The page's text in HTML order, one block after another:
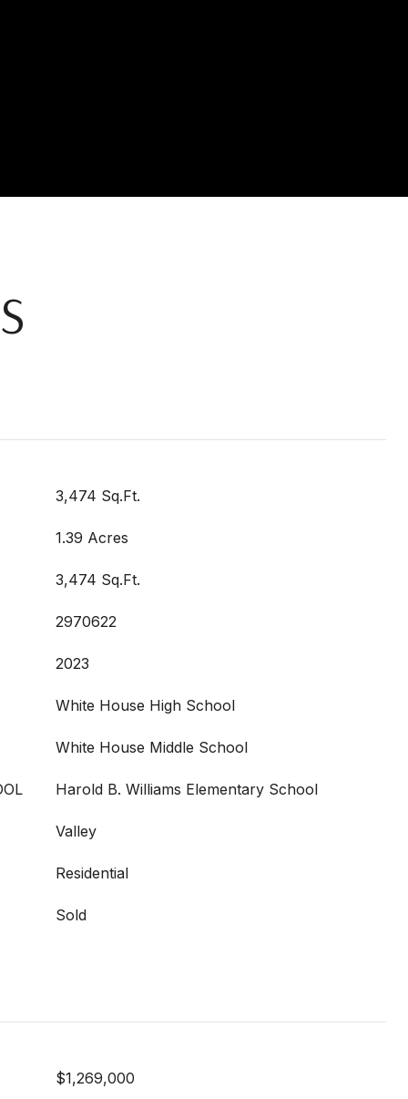
3,474 Sq.Ft.
1.39 Acres
3,474 Sq.Ft.
2970622
2023
White House High School
White House Middle School
Harold B. Williams Elementary School
Valley
Residential
Sold
$1,269,000